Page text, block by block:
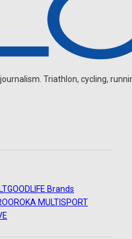
Triathlon, cycling,
GOODLIFE Brands
ROKA MULTISPORT